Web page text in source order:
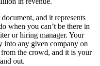
and it represents
when you can’t be there in
or hiring manager. Your
into any given company on
the crowd, and it is your
out.